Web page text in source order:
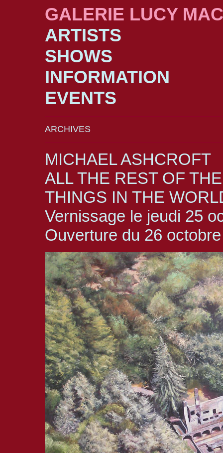
GALERIE LUCY
ARTISTS
SHOWS
INFORMATION
EVENTS
ARCHIVES
MICHAEL ASHCROFT
ALL THE REST OF THE
THINGS IN THE
Vernissage le jeudi 25
Ouverture du 26